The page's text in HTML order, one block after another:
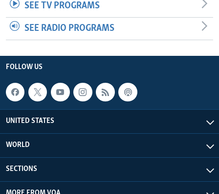
SEE TV PROGRAMS
SEE RADIO PROGRAMS
FOLLOW US
UNITED STATES
WORLD
SECTIONS